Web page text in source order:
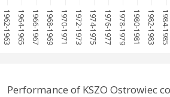
1962-1963 1964-1965 1966-1967 1968-1969 1970-1971 1972-1973 1974-1975 1976-1977 1978-1979 1980-1981 1982-1983
Performance of KSZO Ostrowiec